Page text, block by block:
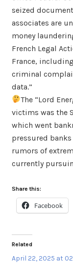
seized
associates are
money
French Legal
France,
criminal
data.”
The “Lord
victims was the
which went
pressured
rumors of
currently
Share this:
Facebook
Related
April 22, 2025 at